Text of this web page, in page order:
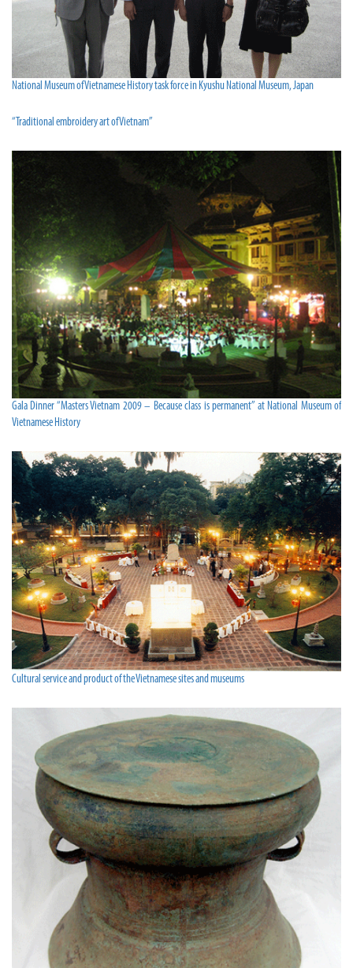
National Museum of Vietnamese History task force in Kyushu National Museum, Japan
“Traditional embroidery art of Vietnam”
Gala Dinner “Masters Vietnam 2009 – Because class is permanent” at National Museum of
Vietnamese History
Cultural service and product of the Vietnamese sites and museums